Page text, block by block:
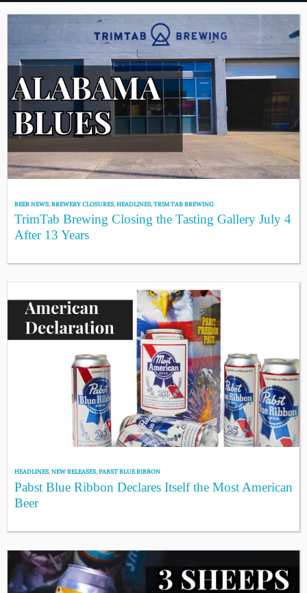
BEER NEWS,BREWERY CLOSURES,HEADLINES,TRIM TAB BREWING
TrimTab Brewing Closing the Tasting Gallery July 4
After 13 Years
HEADLINES,NEW RELEASES,PABST BLUE RIBBON
Pabst Blue Ribbon Declares Itself the Most American
Beer